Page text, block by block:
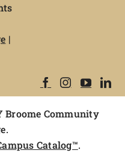
|
Broome Community
Catalog™.